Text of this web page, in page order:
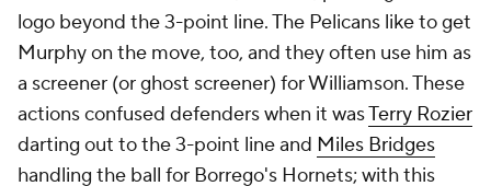
the floor being committed to guarding the ball,
contesting shots, making sure that we rebound." The
only problem is that they've only shared the floor for
78 total minutes. While the Pelicans had found
some rhythm with their rotation weeks ago, all the
injuries (and Dyson Daniels' return from injury) have